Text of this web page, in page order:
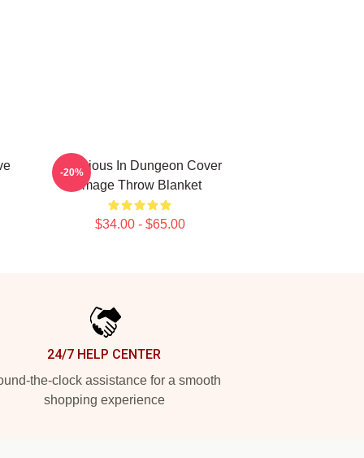
Delicious In Dungeon Cover
Image Throw Blanket
$34.00 - $65.00
-20%
24/7 HELP CENTER
the-clock assistance for a smooth
shopping experience